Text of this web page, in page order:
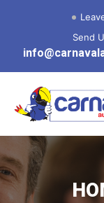
Send